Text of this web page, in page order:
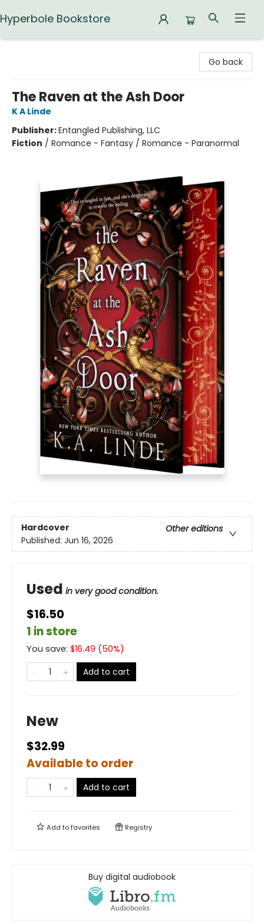
Hyperbole Bookstore
Go back
The Raven at the Ash Door
K A Linde
Publisher:Entangled Publishing, LLC
Fiction / Romance - Fantasy / Romance - Paranormal
Hardcover
Other editions
Published: Jun 16, 2026
Used in very good condition.
$16.50
1 in store
You save: $16.49 (50%)
Add to cart
New
$32.99
Available to order
Add to cart
Add tofavorites Registry
Buy digital audiobook